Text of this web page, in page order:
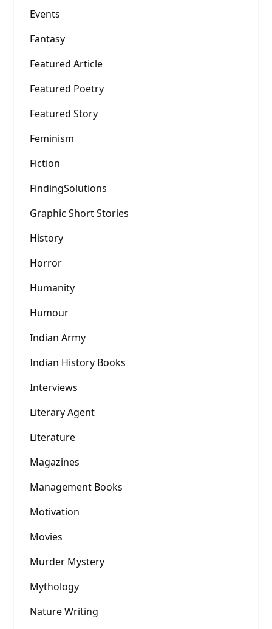
Events
Fantasy
Featured Article
Featured Poetry
Featured Story
Feminism
Fiction
FindingSolutions
Graphic Short Stories
History
Horror
Humanity
Humour
Indian Army
Indian History Books
Interviews
Literary Agent
Literature
Magazines
Management Books
Motivation
Movies
Murder Mystery
Mythology
Nature Writing